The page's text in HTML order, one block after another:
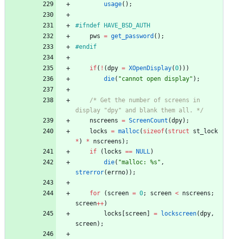
usage( ) ;
#ifndef HAVE_BSD_AUTH
pws = get_password ( ) ;
#endif
if( ! (dpy = XOpenDisplay(0) ) )
die( "cannot open display" ) ;
/* Get the number of screens in
display "dpy" and blank them all. */
nscreens = ScreenCount (dpy) ;
locks = malloc( sizeof( struct
st_lock
* ) * nscreens ) ;
if
( locks == NULL)
die( "malloc: %s " ,
strerror(errno) ) ;
for ( screen = 0; screen < nscreens ;
screen++)
locks
screen = lockscreen(dpy,
screen) ;